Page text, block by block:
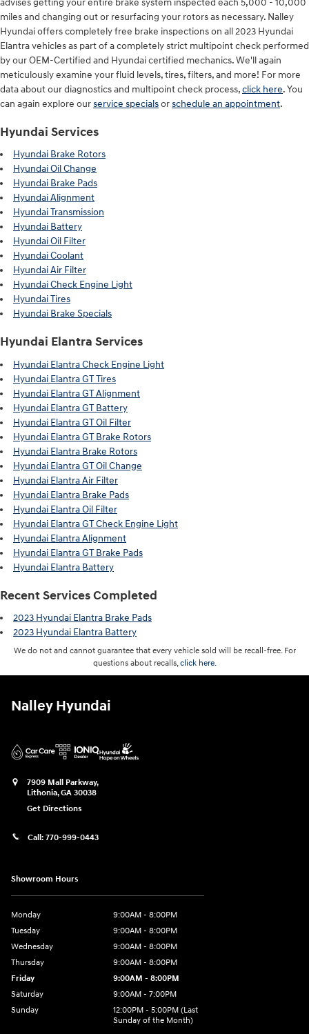
miles and changing out or resurfacing your rotors as necessary. Nalley
Hyundai offers completely free brake inspections on all 2023 Hyundai
Elantra vehicles as part of a completely strict multipoint check performed
by our OEM-Certified and Hyundai certified mechanics. We'll again
meticulously examine your fluid levels, tires, filters, and more! For more
data about our diagnostics and multipoint check process,click here. You
can again explore ourservice specialsorschedule an appointment.
Hyundai Services
Hyundai Brake Rotors
Hyundai Oil Change
Hyundai Brake Pads
Hyundai Alignment
Hyundai Transmission
Hyundai Battery
Hyundai Oil Filter
Hyundai Coolant
Hyundai Air Filter
Hyundai Check Engine Light
Hyundai Tires
Hyundai Brake Specials
Hyundai Elantra Services
Hyundai Elantra Check Engine Light
Hyundai Elantra GT Tires
Hyundai Elantra GT Alignment
Hyundai Elantra GT Battery
Hyundai Elantra GT Oil Filter
Hyundai Elantra GT Brake Rotors
Hyundai Elantra Brake Rotors
Hyundai Elantra GT Oil Change
Hyundai Elantra Air Filter
Hyundai Elantra Brake Pads
Hyundai Elantra Oil Filter
Hyundai Elantra GT Check Engine Light
Hyundai Elantra Alignment
Hyundai Elantra GT Brake Pads
Hyundai Elantra Battery
Recent Services Completed
2023 Hyundai Elantra Brake Pads
2023 Hyundai Elantra Battery
We do not and cannot guarantee that every vehicle sold will be recall-free. For
questions about recalls,click here.
Nalley Hyundai
7909 Mall Parkway,
Lithonia,GA 30038
Get Directions
Call: 770-999-0443
Showroom Hours
Monday
9:00AM - 8:00PM
Tuesday
9:00AM - 8:00PM
Wednesday
9:00AM - 8:00PM
Thursday
9:00AM - 8:00PM
Friday
9:00AM - 8:00PM
Saturday
9:00AM - 7:00PM
Sunday
12:00PM - 5:00PM (Last
Sunday of the Month)